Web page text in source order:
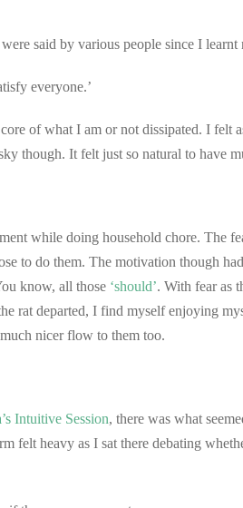
said by various people since I learnt
everyone.’
of what I am or not dissipated. I felt
though. It felt just so natural to have
while doing household chore. The
to do them. The motivation though
know, all those ‘should’. With fear as
rat departed, I find myself enjoying
nicer flow to them too.
Intuitive Session, there was what
felt heavy as I sat there debating